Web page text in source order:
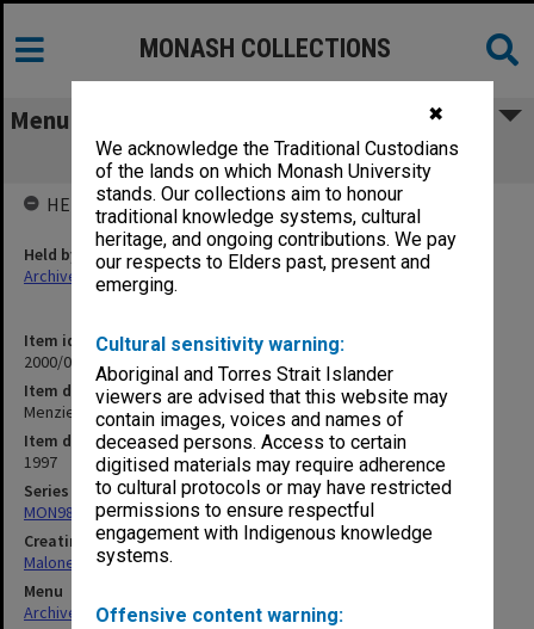
✖
We acknowledge the Traditional Custodians
of the lands on which Monash University
stands. Our collections aim to honour
traditional knowledge systems, cultural
heritage, and ongoing contributions. We pay
our respects to Elders past, present and
emerging.
Cultural sensitivity warning:
Aboriginal and Torres Strait Islander
viewers are advised that this website may
contain images, voices and names of
deceased persons. Access to certain
digitised materials may require adherence
to cultural protocols or may have restricted
permissions to ensure respectful
engagement with Indigenous knowledge
systems.
Offensive content warning:
MONASH COLLECTIONS
Menu
Menzies Centre - October 1997
Item identifier
2000/07 Item 11
Item description
Menzies Centre - October 1997
Item date
1997
Series
MON988: Subject files
Creating entity
Maloney, John Edgar
Menu
Archives Collections|Browse non-digitised items
HELD BY
Held by
Archives